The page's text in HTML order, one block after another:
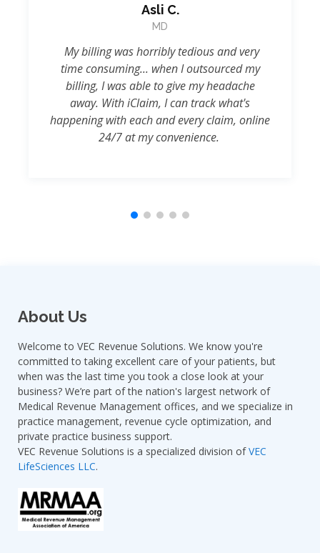
Asli C.
MD
My billing was horribly tedious and very
time consuming... when I outsourced my
billing, I was able to give my headache
away. With iClaim, I can track what's
happening with each and every claim, online
24/7 at my convenience.
About Us
Welcome to VEC Revenue Solutions. We know you're
committed to taking excellent care of your patients, but
when was the last time you took a close look at your
business? We’re part of the nation's largest network of
Medical Revenue Management offices, and we specialize in
practice management, revenue cycle optimization, and
private practice business support.
VEC Revenue Solutions is a specialized division ofVEC
LifeSciences LLC.